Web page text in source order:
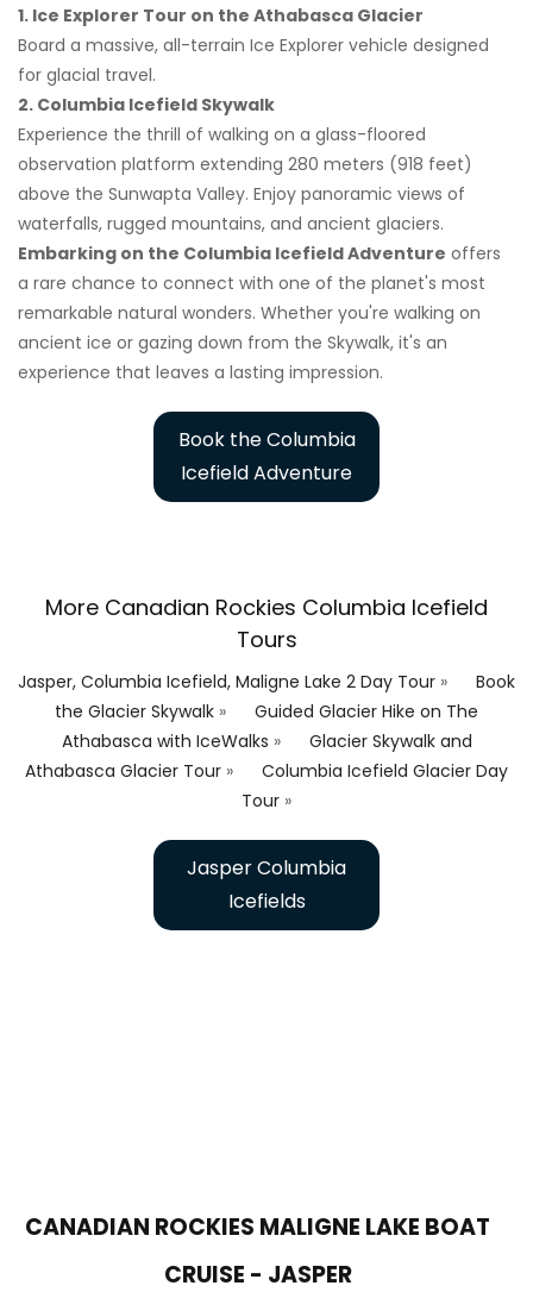
1. Ice Explorer Tour on the Athabasca Glacier
Board a massive, all-terrain Ice Explorer vehicle designed
for glacial travel.
2. Columbia Icefield Skywalk
Experience the thrill of walking on a glass-floored
observation platform extending 280 meters (918 feet)
above the Sunwapta Valley. Enjoy panoramic views of
waterfalls, rugged mountains, and ancient glaciers.
Embarking on the Columbia Icefield Adventure offers
a rare chance to connect with one of the planet's most
remarkable natural wonders. Whether you're walking on
ancient ice or gazing down from the Skywalk, it's an
experience that leaves a lasting impression.
Book the Columbia
Icefield Adventure
More Canadian Rockies Columbia Icefield
Tours
Jasper, Columbia Icefield, Maligne Lake 2 Day Tour » Book
the Glacier Skywalk » Guided Glacier Hike on The
Athabasca with IceWalks » Glacier Skywalk and
Athabasca Glacier Tour » Columbia Icefield Glacier Day
Tour »
Jasper Columbia
Icefields
CANADIAN ROCKIES MALIGNE LAKE BOAT
CRUISE - JASPER